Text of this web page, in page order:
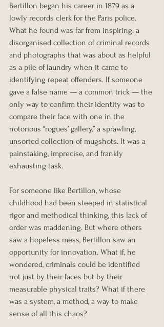
Bertillon began his career in 1879 as a
lowly records clerk for the Paris police.
What he found was far from inspiring: a
disorganised collection of criminal records
and photographs that was about as helpful
as a pile of laundry when it came to
identifying repeat offenders. If someone
gave a false name — a common trick — the
only way to confirm their identity was to
compare their face with one in the
notorious “rogues’ gallery,” a sprawling,
unsorted collection of mugshots. It was a
painstaking, imprecise, and frankly
exhausting task.
For someone like Bertillon, whose
childhood had been steeped in statistical
rigor and methodical thinking, this lack of
order was maddening. But where others
saw a hopeless mess, Bertillon saw an
opportunity for innovation. What if, he
wondered, criminals could be identified
not just by their faces but by their
measurable physical traits? What if there
was a system, a method, a way to make
sense of all this chaos?